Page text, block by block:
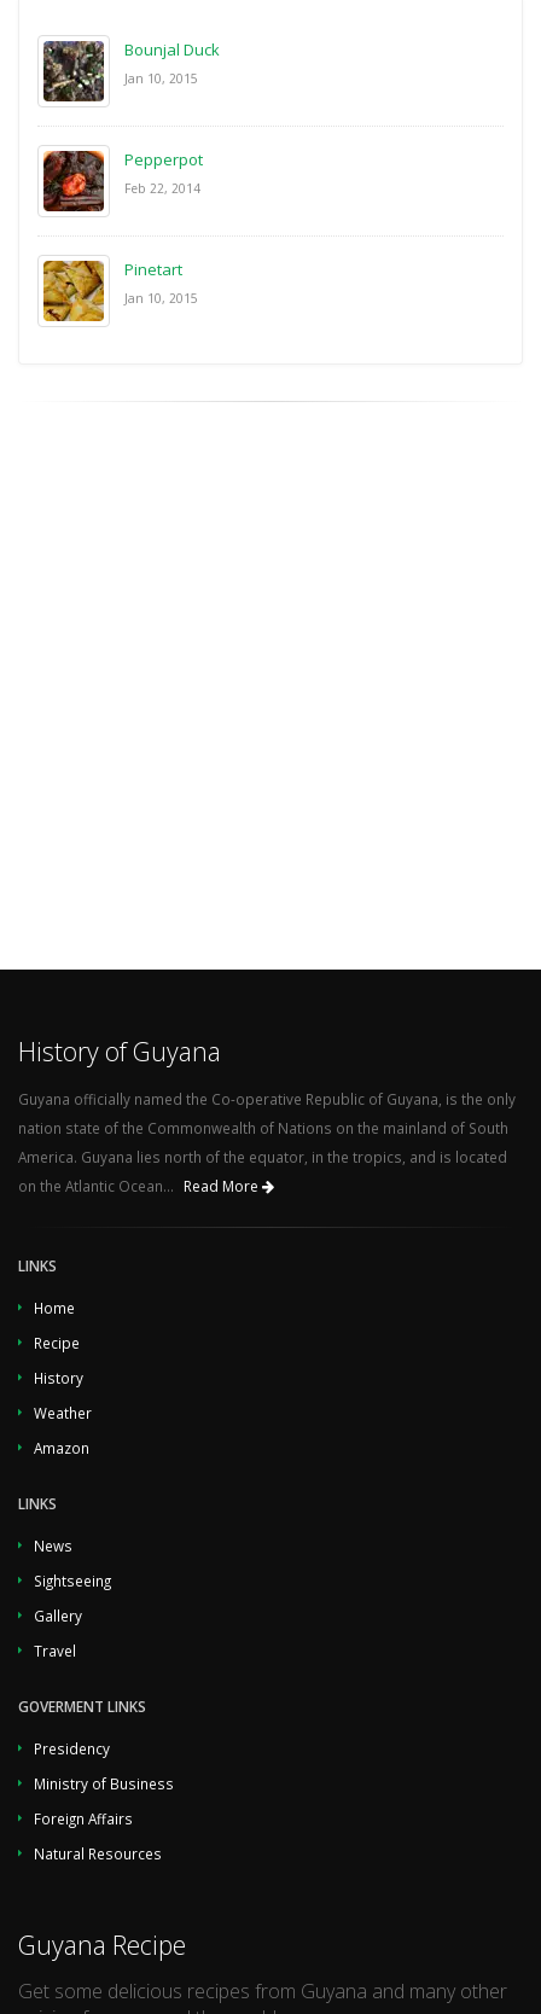
Bounjal Duck
Jan 10, 2015
Pepperpot
Feb 22, 2014
Pinetart
Jan 10, 2015
History of Guyana
Guyana officially named the Co-operative Republic of Guyana, is the only
nation state of the Commonwealth of Nations on the mainland of South
America. Guyana lies north of the equator, in the tropics, and is located
on the Atlantic Ocean...
Read More
LINKS
Home
Recipe
History
Weather
Amazon
LINKS
News
Sightseeing
Gallery
Travel
GOVERMENT LINKS
Presidency
Ministry of Business
Foreign Affairs
Natural Resources
Guyana Recipe
Get some delicious recipes from Guyana and many other